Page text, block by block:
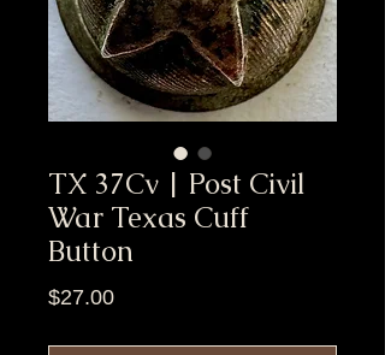
TX 37Cv | Post Civil
War Texas Cuff
Button
$27.00Price